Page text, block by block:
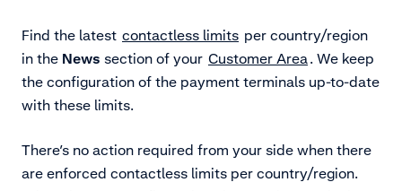
Find the latest contactless limits per country/region
in the News section of your Customer Area. We keep
the configuration of the payment terminals up-to-date
with these limits.
There’s no action required from your side when there
are enforced contactless limits per country/region.